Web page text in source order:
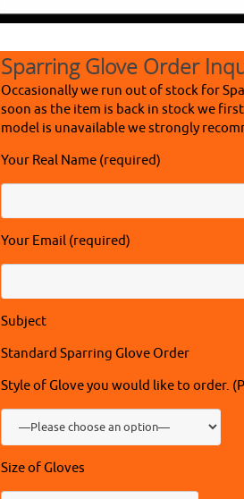
Sparring Glove Order
Occasionally we run out of stock for
soon as the item is back in stock we
model is unavailable we strongly
Your Real Name (required)
Your Email (required)
Subject
Standard Sparring Glove Order
Style of Glove you would like to order.
Size of Gloves